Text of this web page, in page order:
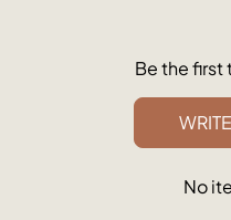
Be the first
No